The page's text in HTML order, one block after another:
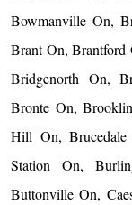
Bowmanville On,
Brant On, Brantford
Bridgenorth On,
Bronte On,
Hill On,
Station On,
Buttonville On,